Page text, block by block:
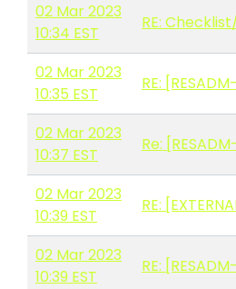
02 Mar 2023
10:34 EST
RE:
02 Mar 2023
10:35 EST
RE:
02 Mar 2023
10:37 EST
Re:
02 Mar 2023
10:39 EST
RE:
02 Mar 2023
10:39 EST
RE: